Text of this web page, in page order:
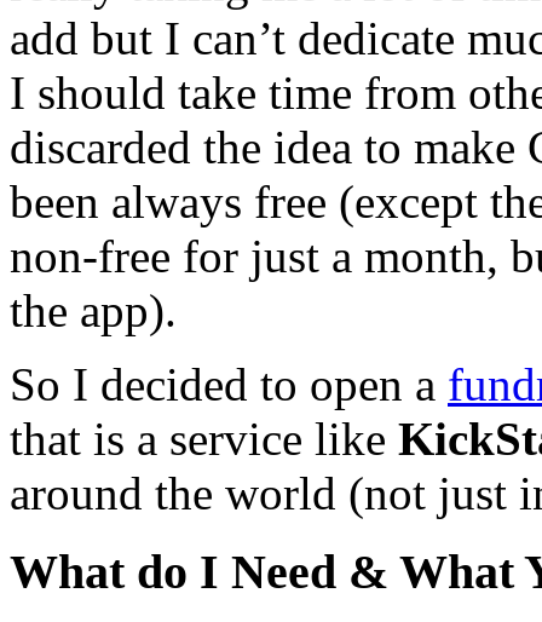
add but I can’t dedicate
I should take time from
discarded the idea to make
been always free (except
non-free for just a month,
the app).
So I decided to open a
that is a service like
around the world (not just
What do I Need & What